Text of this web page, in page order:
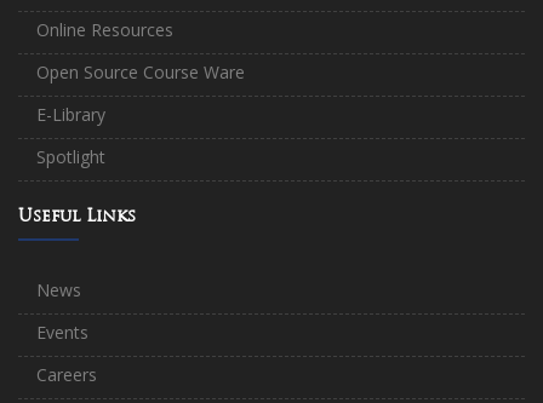
Online Resources
Open Source Course Ware
E-Library
Spotlight
Useful Links
News
Events
Careers